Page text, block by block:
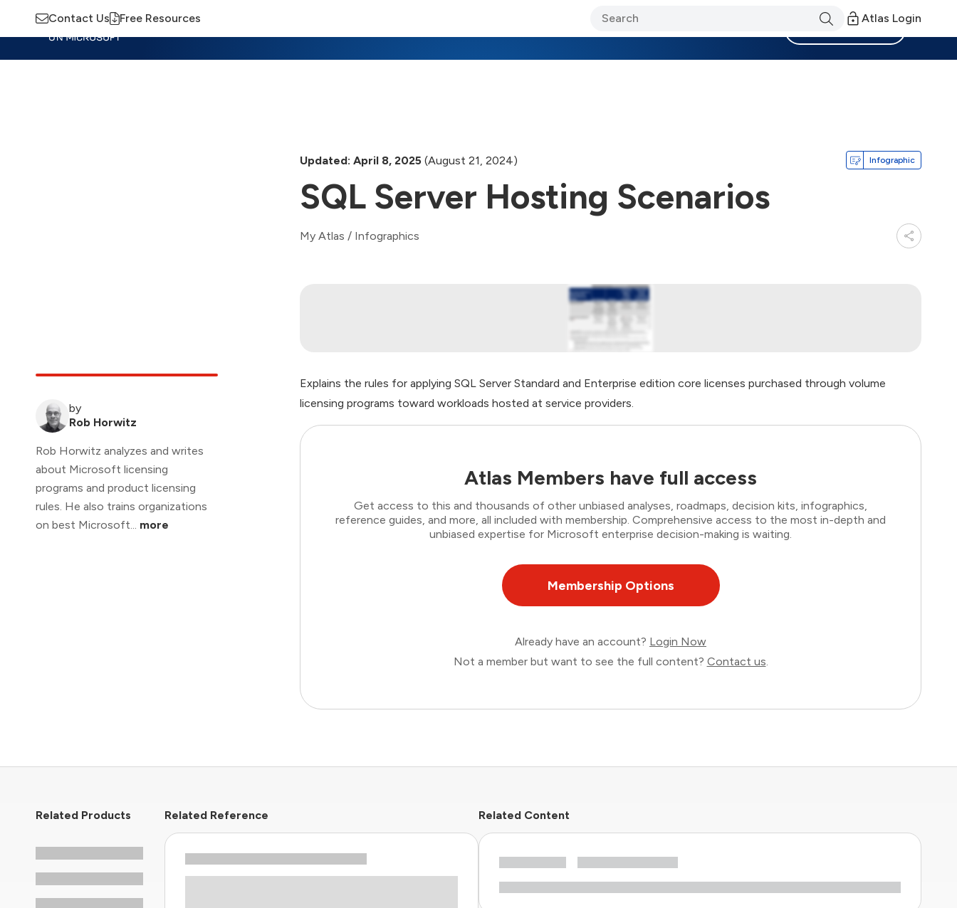
Contact Us Free Resources Atlas Login
Updated: April 8, 2025 (August 21, 2024) Infographic
SQL Server Hosting Scenarios
My Atlas / Infographics
by
Rob Horwitz
Rob Horwitz analyzes and writes
about Microsoft licensing
programs and product licensing
rules. He also trains organizations
on best Microsoft... more
Explains the rules for applying SQL Server Standard and Enterprise edition core licenses purchased through volume
licensing programs toward workloads hosted at service providers.
Atlas Members have full access
Get access to this and thousands of other unbiased analyses, roadmaps, decision kits, infographics,
reference guides, and more, all included with membership. Comprehensive access to the most in-depth and
unbiased expertise for Microsoft enterprise decision-making is waiting.
Membership Options
Already have an account? Login Now
Not a member but want to see the full content? Contact us.
Related Products Related Reference Related Content